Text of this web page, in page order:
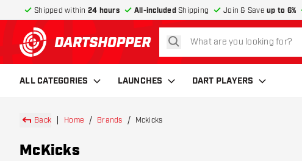
Shipped within 24 hours All-includedShipping Join & Save up to 6%
return to home page
search
ALL CATEGORIES LAUNCHES DART PLAYERS
Back Home Brands Mckicks
McKicks